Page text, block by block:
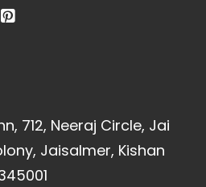
712, Neeraj Circle, Jai
Jaisalmer, Kishan